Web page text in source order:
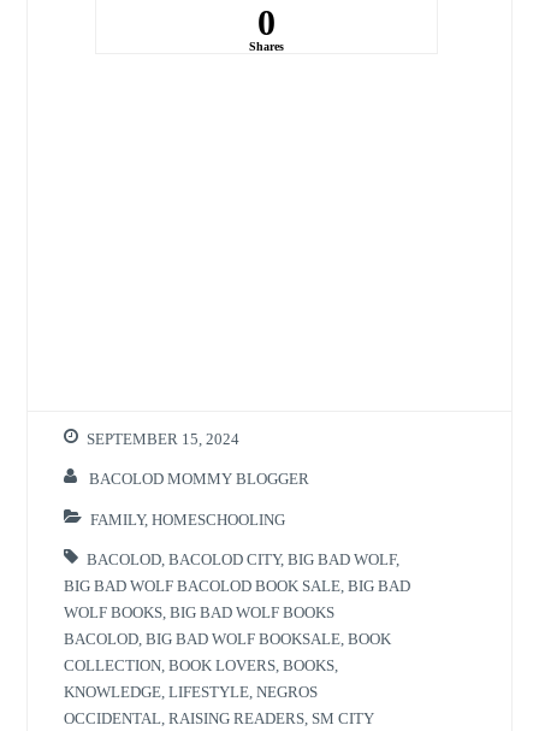
0
Shares
SEPTEMBER 15, 2024
BACOLOD MOMMY BLOGGER
FAMILY,HOMESCHOOLING
BACOLOD ,BACOLOD CITY,BIG BAD WOLF,
BIG BAD WOLF BACOLOD BOOK SALE ,BIG BAD
WOLF BOOKS ,BIG BAD WOLF BOOKS
BACOLOD ,BIG BAD WOLF BOOKSALE ,BOOK
COLLECTION ,BOOK LOVERS ,BOOKS
KNOWLEDGE ,LIFESTYLE ,NEGROS
OCCIDENTAL ,RAISING READERS SM CITY